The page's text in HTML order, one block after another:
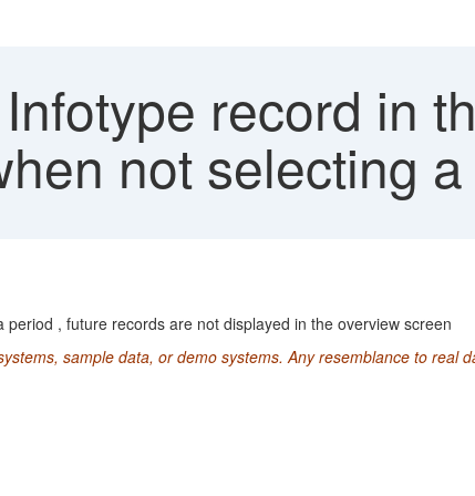
Infotype record in
not selecting
, future records are not displayed in the overview screen
sample data, or demo systems. Any resemblance to real